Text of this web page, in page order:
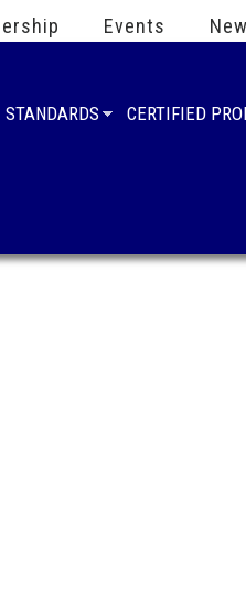
Events
STANDARDS CERTIFIED